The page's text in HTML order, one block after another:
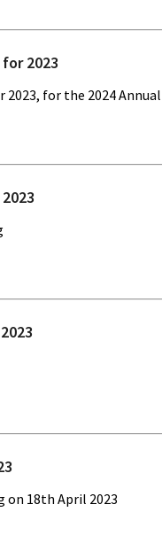
2023
2023, for the 2024
on 18th April 2023